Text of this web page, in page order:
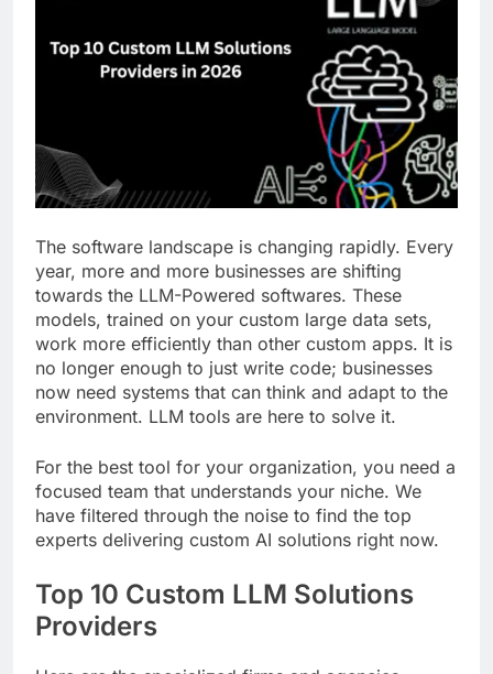
The software landscape is changing rapidly. Every
year, more and more businesses are shifting
towards the LLM-Powered softwares. These
models, trained on your custom large data sets,
work more efficiently than other custom apps. It is
no longer enough to just write code; businesses
now need systems that can think and adapt to the
environment. LLM tools are here to solve it.
For the best tool for your organization, you need a
focused team that understands your niche. We
have filtered through the noise to find the top
experts delivering custom AI solutions right now.
Top 10 Custom LLM Solutions
Providers